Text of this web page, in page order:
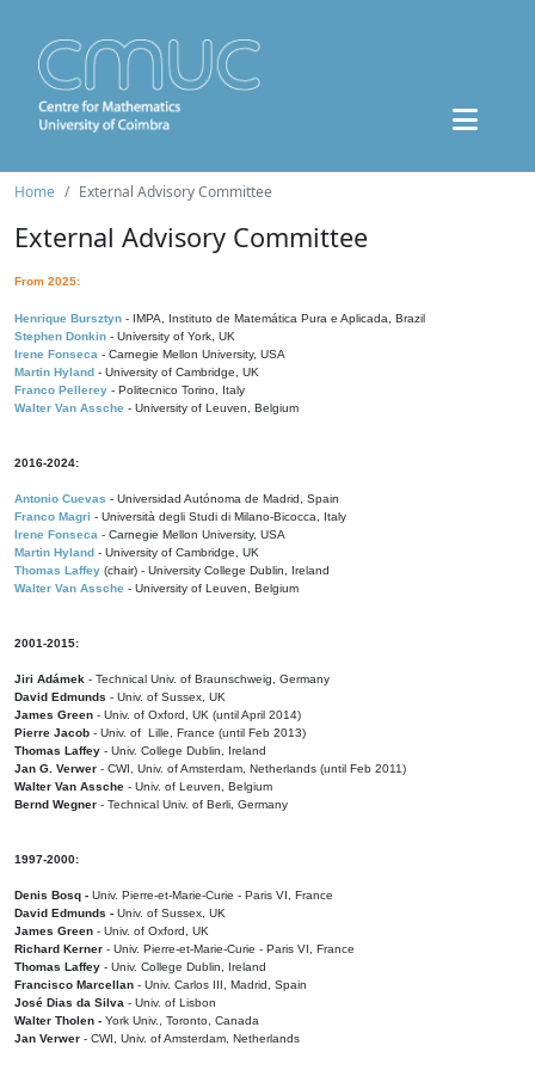
Home External Advisory Committee
External Advisory Committee
From 2025:
Henrique Bursztyn - IMPA, Instituto de Matemática Pura e Aplicada, Brazil
Stephen Donkin - University of York, UK
Irene Fonseca - Carnegie Mellon University, USA
Martin Hyland - University of Cambridge, UK
Franco Pellerey - Politecnico Torino, Italy
Walter Van Assche - University of Leuven, Belgium
2016-2024:
Antonio Cuevas - Universidad Autónoma de Madrid, Spain
Franco Magri - Università degli Studi di Milano-Bicocca, Italy
Irene Fonseca - Carnegie Mellon University, USA
Martin Hyland - University of Cambridge, UK
Thomas Laffey (chair) - University College Dublin, Ireland
Walter Van Assche - University of Leuven, Belgium
2001-2015:
Jiri Adámek - Technical Univ. of Braunschweig, Germany
David Edmunds - Univ. of Sussex, UK
James Green - Univ. of Oxford, UK (until April 2014)
Pierre Jacob - Univ. of Lille, France (until Feb 2013)
Thomas Laffey - Univ. College Dublin, Ireland
Jan G. Verwer - CWI, Univ. of Amsterdam, Netherlands (until Feb 2011)
Walter Van Assche - Univ. of Leuven, Belgium
Bernd Wegner - Technical Univ. of Berli, Germany
1997-2000:
Denis Bosq - Univ. Pierre-et-Marie-Curie - Paris VI, France
David Edmunds - Univ. of Sussex, UK
James Green - Univ. of Oxford, UK
Richard Kerner - Univ. Pierre-et-Marie-Curie - Paris VI, France
Thomas Laffey - Univ. College Dublin, Ireland
Francisco Marcellan - Univ. Carlos III, Madrid, Spain
José Dias da Silva - Univ. of Lisbon
Walter Tholen - York Univ., Toronto, Canada
Jan Verwer - CWI, Univ. of Amsterdam, Netherlands